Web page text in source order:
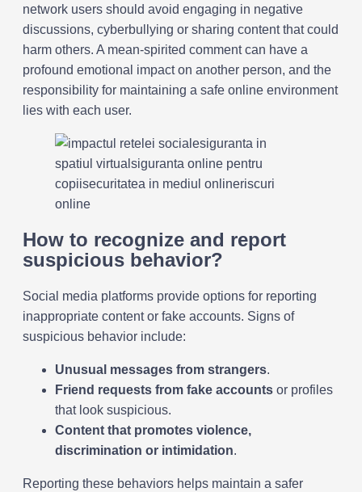
network users should avoid engaging in negative
discussions, cyberbullying or sharing content that could
harm others. A mean-spirited comment can have a
profound emotional impact on another person, and the
responsibility for maintaining a safe online environment
lies with each user.
How to recognize and report
suspicious behavior?
Social media platforms provide options for reporting
inappropriate content or fake accounts. Signs of
suspicious behavior include:
Unusual messages from strangers.
Friend requests from fake accounts or profiles
that look suspicious.
Content that promotes violence,
discrimination or intimidation.
Reporting these behaviors helps maintain a safer